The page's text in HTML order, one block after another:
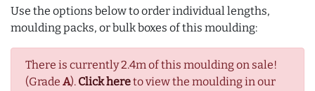
Use the options below to order individual lengths,
moulding packs, or bulk boxes of this moulding:
There is currently 2.4m of this moulding on sale!
(Grade A). Click hereto view the moulding in our